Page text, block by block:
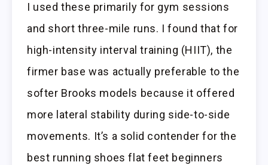
I used these primarily for gym sessions
and short three-mile runs. I found that for
high-intensity interval training (HIIT), the
firmer base was actually preferable to the
softer Brooks models because it offered
more lateral stability during side-to-side
movements. It’s a solid contender for the
best running shoes flat feet beginners